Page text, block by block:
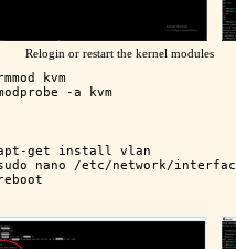
Relogin or restart the kernel modules
kvm
get install vlan
nano /etc/network/